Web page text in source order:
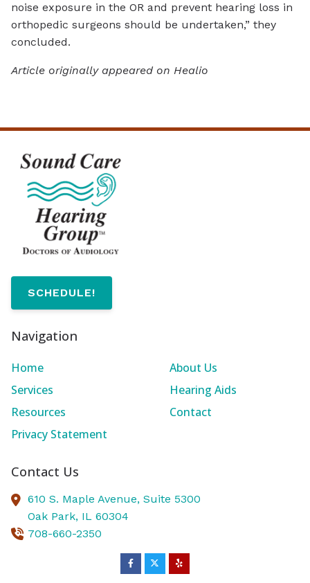
noise exposure in the OR and prevent hearing loss in
orthopedic surgeons should be undertaken,” they
concluded.
Article originally appeared on Healio
SCHEDULE!
Navigation
Home
About Us
Services
Hearing Aids
Resources
Contact
Privacy Statement
Contact Us
610 S. Maple Avenue, Suite 5300
Oak Park, IL 60304
708-660-2350